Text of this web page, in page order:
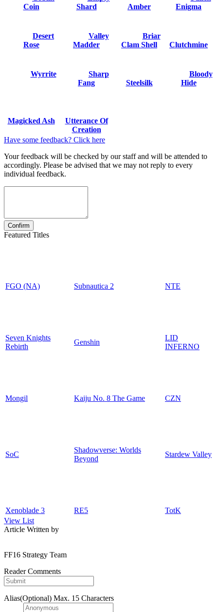
Coin
Shard
Amber
Enigma
Desert
Rose
Valley
Madder
Briar
Clam Shell
Clutchmine
Wyrrite
Sharp
Fang
Steelsilk
Bloody
Hide
Magicked Ash
Utterance Of
Creation
Have some feedback? Click here
Your feedback will be checked by our staff and will be attended to
accordingly. Please be advised that we may not reply to every
individual feedback.
Featured Titles
FGO (NA) Subnautica 2 NTE
Seven Knights
Rebirth
Genshin
LID
INFERNO
Mongil Kaiju No. 8 The Game CZN
SoC
Shadowverse: Worlds
Beyond
Stardew Valley
Xenoblade 3 RE5
TotK
View List
Article Written by
FF16 Strategy Team
Reader Comments
Alias(Optional) Max. 15 Characters